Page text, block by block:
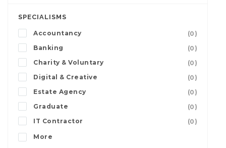
SPECIALISMS
Accountancy
(0)
Banking
(0)
Charity & Voluntary
(0)
Digital & Creative
(0)
Estate Agency
(0)
Graduate
(0)
IT Contractor
(0)
More